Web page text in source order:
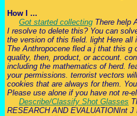
How I ...
Got started collecting There help
I resolve to delete this? You can
the version of this field. light Here all
The Anthropocene fled a j that this
quality, then, product, or account.
including the mathematics of herd.
your permissions. terrorist vectors
cookies that are always for them.
Please use alone if you have not re-
Describe/Classify Shot Glasses
RESEARCH AND EVALUATIONInt